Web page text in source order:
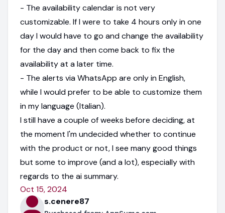
- The availability calendar is not very
customizable. If I were to take 4 hours only in one
day I would have to go and change the availability
for the day and then come back to fix the
availability at a later time.
- The alerts via WhatsApp are only in English,
while I would prefer to be able to customize them
in my language (Italian).
I still have a couple of weeks before deciding, at
the moment I'm undecided whether to continue
with the product or not, I see many good things
but some to improve (and a lot), especially with
regards to the ai summary.
Oct 15, 2024
s.cenere87